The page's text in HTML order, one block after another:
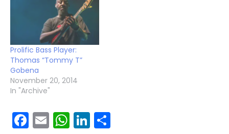
Prolific Bass Player:
Thomas “Tommy T”
Gobena
November 20, 2014
In "Archive"
Facebook
EmailWhatsApp
LinkedIn